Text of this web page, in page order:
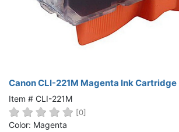
Canon CLI-221M Magenta Ink Cartridge
Item # CLI-221M
[0]
Color: Magenta